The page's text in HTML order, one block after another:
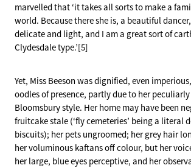
marvelled that ‘it takes all sorts to make a
world. Because there she is, a beautiful
delicate and light, and I am a great sort of
Clydesdale type.’[5]
Yet, Miss Beeson was dignified, even
oodles of presence, partly due to her
Bloomsbury style. Her home may have been
fruitcake stale (‘fly cemeteries’ being a literal
biscuits); her pets ungroomed; her grey hair
her voluminous kaftans off colour, but her
her large, blue eyes perceptive, and her